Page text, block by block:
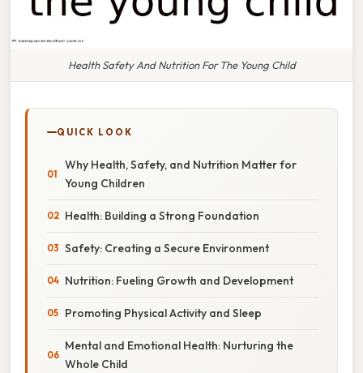
Health Safety And Nutrition For The Young Child
QUICK LOOK
Why Health, Safety, and Nutrition Matter for
Young Children
Health: Building a Strong Foundation
Safety: Creating a Secure Environment
Nutrition: Fueling Growth and Development
Promoting Physical Activity and Sleep
Mental and Emotional Health: Nurturing the
Whole Child